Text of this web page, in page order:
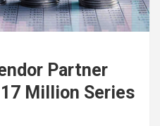
Partner
Million Series